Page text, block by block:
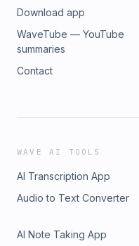
Download app
WaveTube — YouTube
summaries
Contact
WAVE AI TOOLS
AI Transcription App
Audio to Text Converter
AI Note Taking App